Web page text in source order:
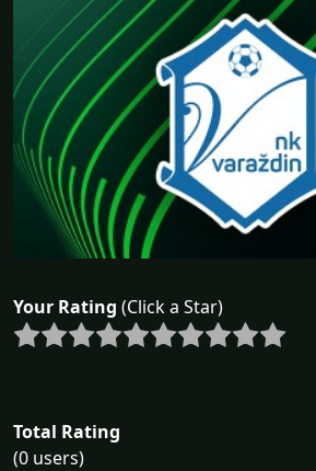
Your Rating (Click a Star)
Total Rating
(0 users)